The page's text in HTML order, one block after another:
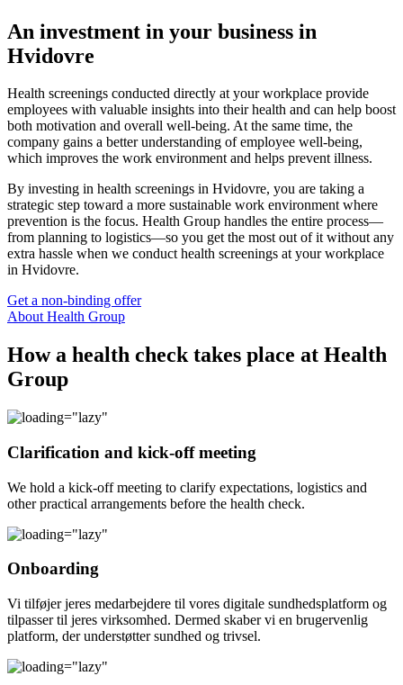
An investment in your business in
Hvidovre
Health screenings conducted directly at your workplace provide
employees with valuable insights into their health and can help boost
both motivation and overall well-being. At the same time, the
company gains a better understanding of employee well-being,
which improves the work environment and helps prevent illness.
By investing in health screenings in Hvidovre, you are taking a
strategic step toward a more sustainable work environment where
prevention is the focus. Health Group handles the entire process—
from planning to logistics—so you get the most out of it without any
extra hassle when we conduct health screenings at your workplace
in Hvidovre.
Get a non-binding offer
About Health Group
How a health check takes place at Health
Group
Clarification and kick-off meeting
We hold a kick-off meeting to clarify expectations, logistics and
other practical arrangements before the health check.
Onboarding
Vi tilføjer jeres medarbejdere til vores digitale sundhedsplatform og
tilpasser til jeres virksomhed. Dermed skaber vi en brugervenlig
platform, der understøtter sundhed og trivsel.